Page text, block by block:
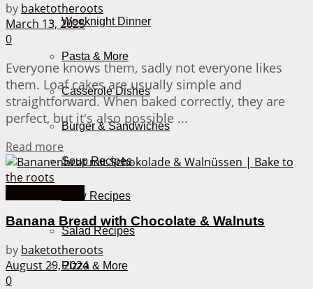
Weeknight Dinner
Pasta & More
Casserole Dishes
Burger & Sandwiches
Soup Recipes
Stew Recipes
Salad Recipes
Pizza & More
by baketotheroots
March 13, 2025
0
Everyone knows them, sadly not everyone likes
them. Loaf cakes are usually simple and
straightforward. When baked correctly, they are
perfect, but it's also possible ...
Read more
Banana Bread with Chocolate & Walnuts
by baketotheroots
August 29, 2024
0